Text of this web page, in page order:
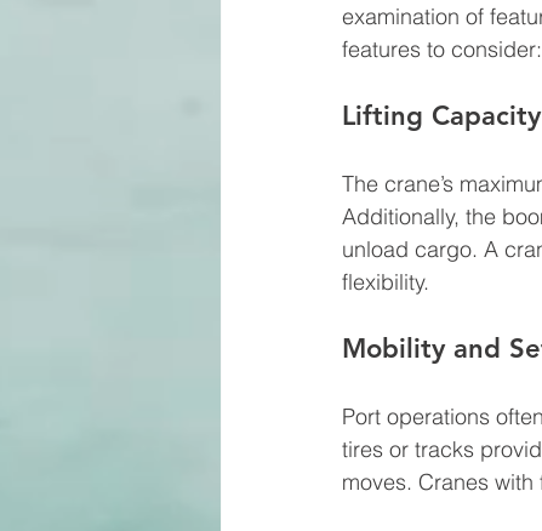
examination of
features to consider:
Lifting
The crane’s
Additionally, the
unload cargo. A
flexibility.
Mobility and
Port operations
tires or tracks
moves. Cranes